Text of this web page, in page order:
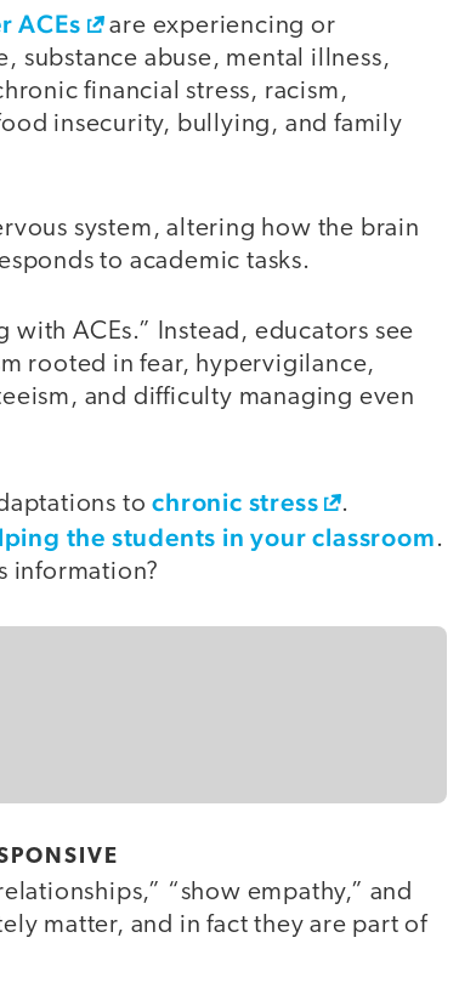
ACEs
are experiencing or
substance abuse, mental illness,
financial stress, racism,
insecurity, bullying, and family
system, altering how the brain
to academic tasks.
with ACEs.” Instead, educators see
rooted in fear, hypervigilance,
and difficulty managing even
tochronic stress
.
the students in your classroom.
information?
“show empathy,” and
matter, and in fact they are part of